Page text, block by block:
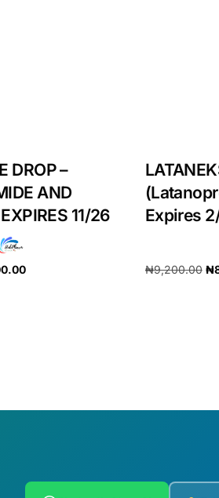
DROP –
AND
11/26
Expires
₦9,200.00 ₦